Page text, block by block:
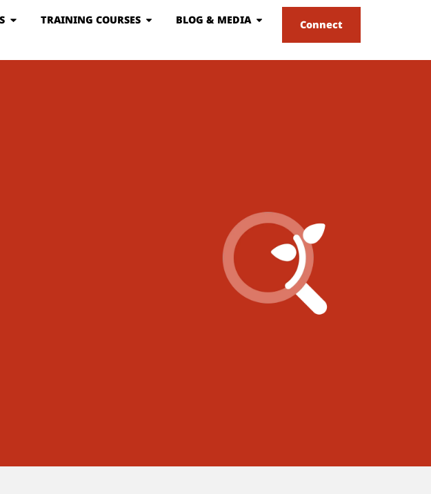
Connect
TRAINING COURSES BLOG & MEDIA